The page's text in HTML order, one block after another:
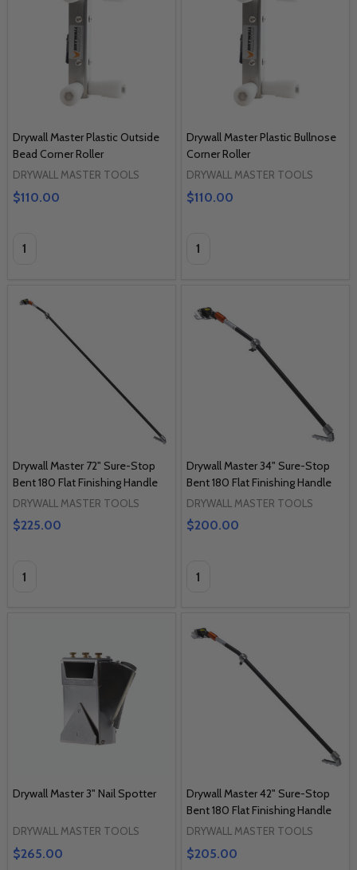
Drywall Master Plastic Outside
Bead Corner Roller
DRYWALL MASTER TOOLS
$110.00
Quantity:
Drywall Master Plastic Bullnose
Corner Roller
DRYWALL MASTER TOOLS
$110.00
Quantity:
Drywall Master 72" Sure-Stop
Bent 180 Flat Finishing Handle
DRYWALL MASTER TOOLS
$225.00
Quantity:
Drywall Master 34" Sure-Stop
Bent 180 Flat Finishing Handle
DRYWALL MASTER TOOLS
$200.00
Quantity:
Drywall Master 3" Nail Spotter
DRYWALL MASTER TOOLS
$265.00
Drywall Master 42" Sure-Stop
Bent 180 Flat Finishing Handle
DRYWALL MASTER TOOLS
$205.00